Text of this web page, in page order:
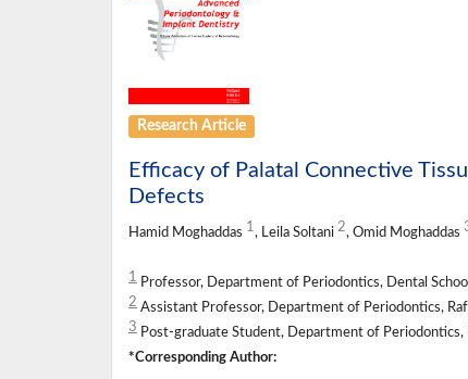
Research Article
Efficacy of Palatal Connective
Defects
Hamid Moghaddas 1, Leila Soltani 2, Omid Moghaddas
1 Professor, Department of Periodontics, Dental
2 Assistant Professor, Department of Periodontics,
3 Post-graduate Student, Department of
*Corresponding Author: